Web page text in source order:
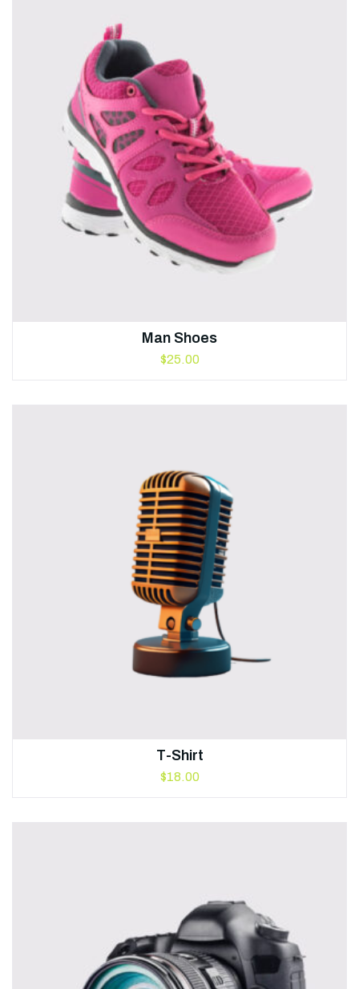
Man Shoes
$25.00
T-Shirt
$18.00